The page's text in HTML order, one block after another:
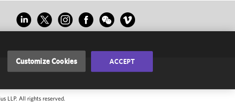
LLP. All rights reserved.
Customize Cookies ACCEPT